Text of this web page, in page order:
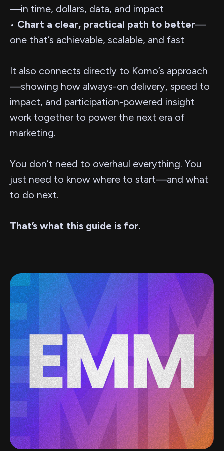
—in time, dollars, data, and impact
• Chart a clear, practical path to better—
one that’s achievable, scalable, and fast
It also connects directly to Komo’s approach
—showing how always-on delivery, speed to
impact, and participation-powered insight
work together to power the next era of
marketing.
You don’t need to overhaul everything. You
just need to know where to start—and what
to do next.
That’s what this guide is for.